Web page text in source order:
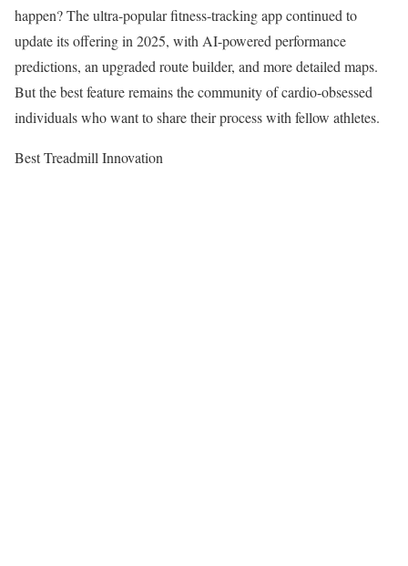
happen? The ultra-popular fitness-tracking app continued to
update its offering in 2025, with AI-powered performance
predictions, an upgraded route builder, and more detailed maps.
But the best feature remains the community of cardio-obsessed
individuals who want to share their process with fellow athletes.
Best Treadmill Innovation